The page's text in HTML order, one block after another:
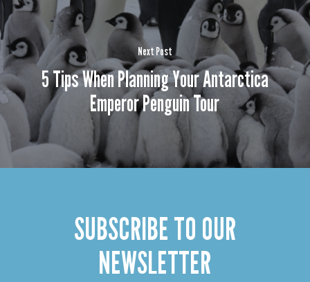
Next Post
5 Tips When Planning Your Antarctica
Emperor Penguin Tour
SUBSCRIBE TO OUR
NEWSLETTER